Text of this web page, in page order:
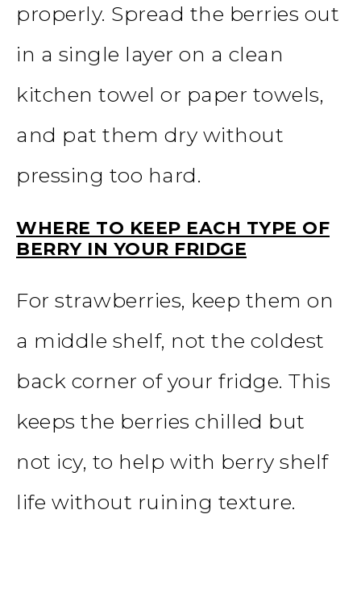
properly. Spread the berries out
in a single layer on a clean
kitchen towel or paper towels,
and pat them dry without
pressing too hard.
WHERE TO KEEP EACH TYPE OF
BERRY IN YOUR FRIDGE
For strawberries, keep them on
a middle shelf, not the coldest
back corner of your fridge. This
keeps the berries chilled but
not icy, to help with berry shelf
life without ruining texture.